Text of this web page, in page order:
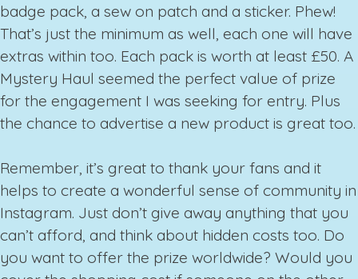
badge pack, a sew on patch and a sticker. Phew!
That’s just the minimum as well, each one will have
extras within too. Each pack is worth at least £50. A
Mystery Haul seemed the perfect value of prize
for the engagement I was seeking for entry. Plus
the chance to advertise a new product is great too.
Remember, it’s great to thank your fans and it
helps to create a wonderful sense of community in
Instagram. Just don’t give away anything that you
can’t afford, and think about hidden costs too. Do
you want to offer the prize worldwide? Would you